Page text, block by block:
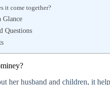
it come together?
Glance
Questions
her husband and children, it